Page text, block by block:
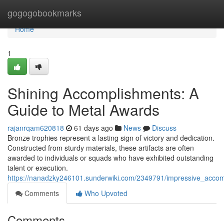
gogogobookmarks
Home
Home
1
Shining Accomplishments: A
Guide to Metal Awards
rajanrqam620818 61 days ago News
Discuss
Bronze trophies represent a lasting sign of victory and dedication.
Constructed from sturdy materials, these artifacts are often
awarded to individuals or squads who have exhibited outstanding
talent or execution.
https://nanadzky246101.sunderwiki.com/2349791/
Comments
Who Upvoted